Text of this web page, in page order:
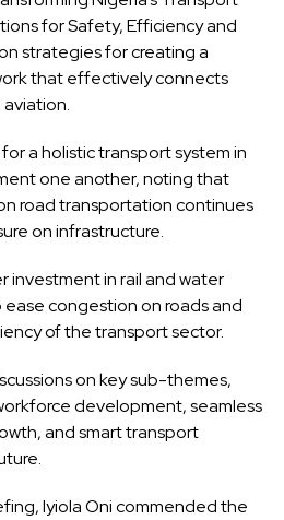
for Safety, Efficiency and
strategies for creating a
that effectively connects
aviation.
a holistic transport system in
one another, noting that
road transportation continues
on infrastructure.
investment in rail and water
congestion on roads and
of the transport sector.
on key sub-themes,
development, seamless
and smart transport
Iyiola Oni commended the